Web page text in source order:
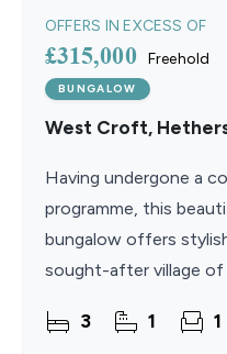
OFFERS IN EXCESS OF
£315,000 Freehold
BUNGALOW
West Croft,
Having undergone a
programme, this
bungalow offers
sought-after village
property
3 1 1